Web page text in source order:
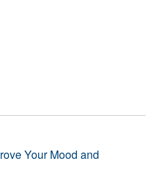
Your Mood and